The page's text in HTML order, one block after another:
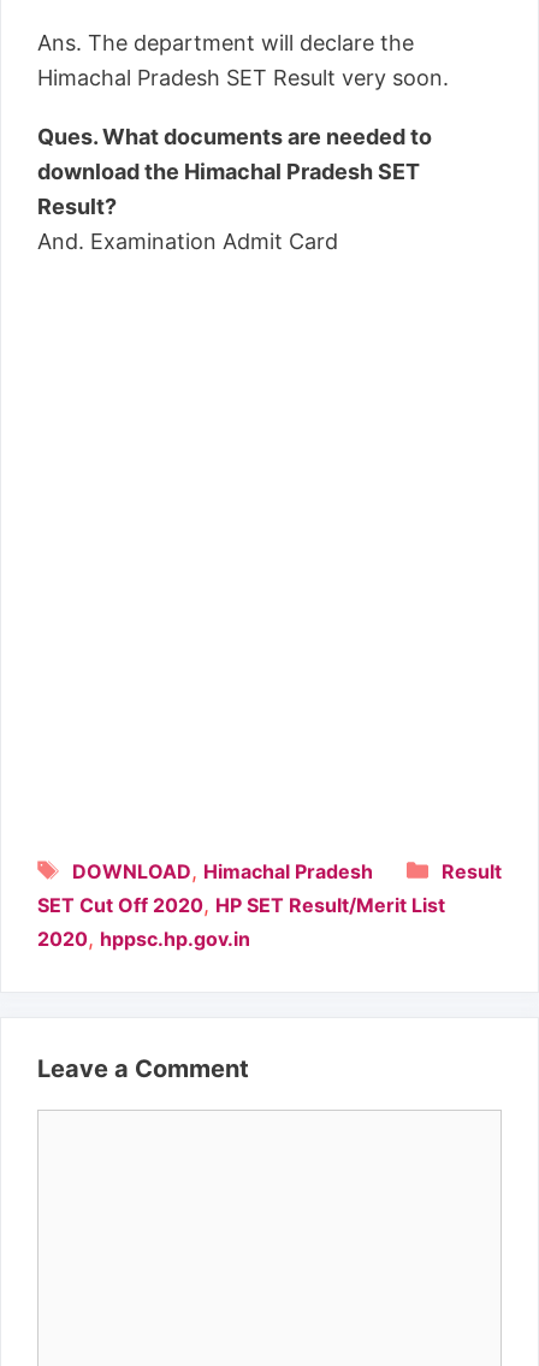
Ans. The department will declare the
Himachal Pradesh SET Result very soon.
Ques. What documents are needed to
download the Himachal Pradesh SET
Result?
And. Examination Admit Card
Result
Tags
DOWNLOAD, Himachal Pradesh
SET Cut Off 2020, HP SET Result/Merit List
2020, hppsc.hp.gov.in
Leave a Comment